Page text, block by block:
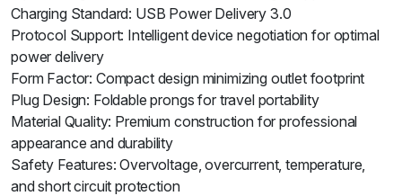
Charging Standard: USB Power Delivery 3.0
Protocol Support: Intelligent device negotiation for optimal
power delivery
Form Factor: Compact design minimizing outlet footprint
Plug Design: Foldable prongs for travel portability
Material Quality: Premium construction for professional
appearance and durability
Safety Features: Overvoltage, overcurrent, temperature,
and short circuit protection